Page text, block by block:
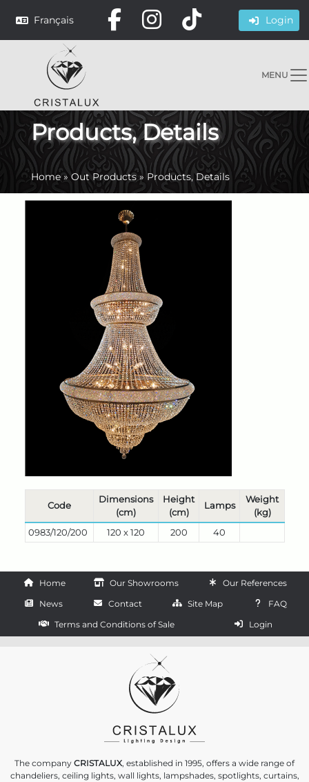
Français Login
MENU
Products, Details
Home»Out Products»Products, Details
Code
Dimensions
(cm)
Height
(cm)
Lamps
Weight
(kg)
0983/120/200
120 x 120 200 40
Home Our Showrooms
Our References
News
Contact Site Map
FAQ
Terms and Conditions of Sale
Login
The company CRISTALUX, established in 1995, offers a wide range of
chandeliers, ceiling lights, wall lights, lampshades, spotlights, curtains,